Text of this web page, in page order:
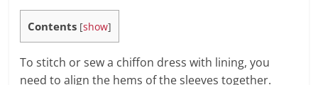
Contents [show]
To stitch or sew a chiffon dress with lining, you
need to align the hems of the sleeves together.